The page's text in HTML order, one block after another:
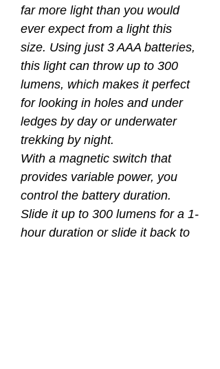
far more light than you would
ever expect from a light this
size. Using just 3 AAA batteries,
this light can throw up to 300
lumens, which makes it perfect
for looking in holes and under
ledges by day or underwater
trekking by night.
With a magnetic switch that
provides variable power, you
control the battery duration.
Slide it up to 300 lumens for a 1-
hour duration or slide it back to